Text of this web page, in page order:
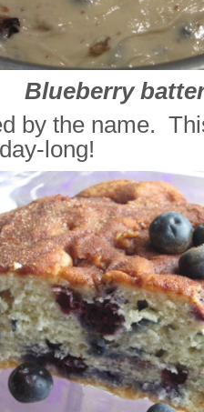
Blueberry
by the name.
long!